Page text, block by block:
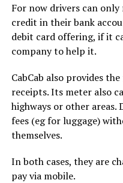
For now drivers can
credit in their bank
debit card offering, if it
company to help it.
CabCab also provides
receipts. Its meter also
highways or other areas.
fees (eg for luggage)
themselves.
In both cases, they are
pay via mobile.